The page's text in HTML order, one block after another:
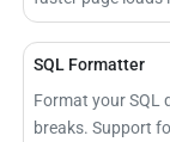
SQL Formatter
Format your SQL
breaks. Support